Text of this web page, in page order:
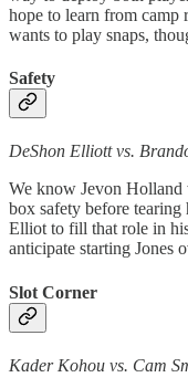
hope to learn from camp
wants to play snaps,
Safety
DeShon Elliott vs.
We know Jevon Holland
box safety before
Elliot to fill that role in
anticipate starting Jones
Slot Corner
Kader Kohou vs. Cam